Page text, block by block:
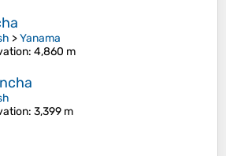
>Yanama
: 4,860 m
: 3,399 m